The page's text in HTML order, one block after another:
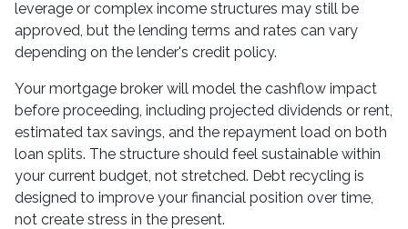
leverage or complex income structures may still be
approved, but the lending terms and rates can vary
depending on the lender's credit policy.
Your mortgage broker will model the cashflow impact
before proceeding, including projected dividends or rent,
estimated tax savings, and the repayment load on both
loan splits. The structure should feel sustainable within
your current budget, not stretched. Debt recycling is
designed to improve your financial position over time,
not create stress in the present.